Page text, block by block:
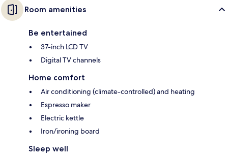
Room amenities
Be entertained
37-inch LCD TV
Digital TV channels
Home comfort
Air conditioning (climate-controlled) and heating
Espresso maker
Electric kettle
Iron/ironing board
Sleep well